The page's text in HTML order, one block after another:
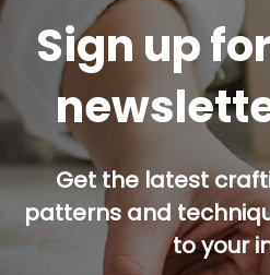
Sign up
Get the latest
patterns and
to your